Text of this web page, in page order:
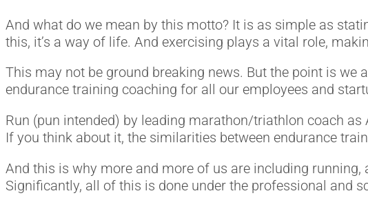
And what do we mean by this motto? It is as simple as
this, it’s a way of life. And exercising plays a vital role,
This may not be ground breaking news. But the point is we
endurance training coaching for all our employees and
Run (pun intended) by leading marathon/triathlon coach
If you think about it, the similarities between endurance
And this is why more and more of us are including
Significantly, all of this is done under the professional and